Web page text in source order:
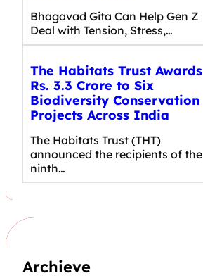
Bhagavad Gita Can Help Gen Z
Deal with Tension, Stress,…
The Habitats Trust Awards
Rs. 3.3 Crore to Six
Biodiversity Conservation
Projects Across India
The Habitats Trust (THT)
announced the recipients of the
ninth…
Archieve